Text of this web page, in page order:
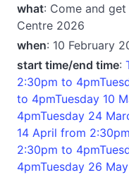
what: Come and
Centre 2026
when: 10 February
start time/end time:
2:30pm to
to 4pmTuesday 10
4pmTuesday 24
14 April from
2:30pm to
4pmTuesday 26